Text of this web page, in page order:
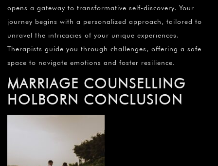
opens a gateway to transformative self-discovery. Your
journey begins with a personalized approach, tailored to
unravel the intricacies of your unique experiences.
Therapists guide you through challenges, offering a safe
space to navigate emotions and foster resilience.
MARRIAGE COUNSELLING
HOLBORN CONCLUSION